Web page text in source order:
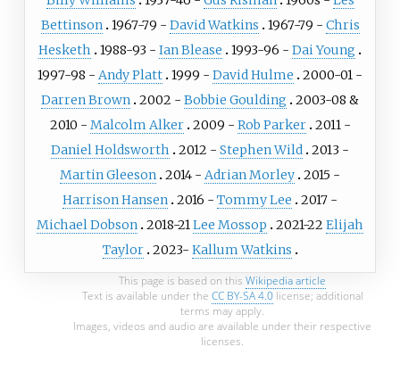
Bettinson
1967-79 - David Watkins 1967-79 - Chris
Hesketh
1988-93 - Ian Blease 1993-96 - Dai Young
1997-98 - Andy Platt 1999 - David Hulme
2000-01 -
Darren Brown
2002 - Bobbie Goulding
2003-08 &
2010 - Malcolm Alker 2009 - Rob Parker 2011 -
Daniel Holdsworth
2012 - Stephen Wild
2013 -
Martin Gleeson
2014 - Adrian Morley 2015 -
Harrison Hansen
2016 - Tommy Lee
2017 -
Michael Dobson
2018-21 Lee Mossop 2021-22 Elijah
Taylor 2023- Kallum Watkins
This page is based on this Wikipedia article
Text is available under the CC BY-SA 4.0license; additional
terms may apply.
Images, videos and audio are available under their respective
licenses.